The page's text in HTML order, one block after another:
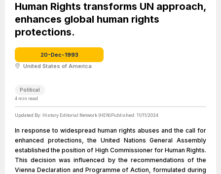
Human Rights transforms UN approach,
enhances global human rights
protections.
20-Dec-1993
United States of America
Political
4 min read
Updated By: History Editorial Network (HEN)Published: 11/11/2024
In response to widespread human rights abuses and the call for
enhanced protections, the United Nations General Assembly
established the position of High Commissioner for Human Rights.
This decision was influenced by the recommendations of the
Vienna Declaration and Programme of Action, formulated during